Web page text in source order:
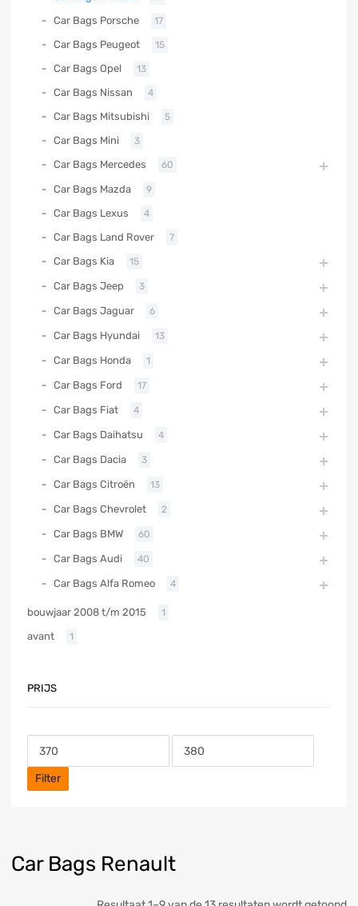
Car Bags Renault
Car Bags Porsche 17
Car Bags Peugeot 15
Car Bags Opel 13
Car Bags Nissan 4
Car Bags Mitsubishi 5
Car Bags Mini 3
Car Bags Mercedes 60
Car Bags Mazda 9
Car Bags Lexus 4
Car Bags Land Rover 7
Car Bags Kia 15
Car Bags Jeep 3
Car Bags Jaguar 6
Car Bags Hyundai 13
Car Bags Honda 1
Car Bags Ford 17
Car Bags Fiat 4
Car Bags Daihatsu 4
Car Bags Dacia 3
Car Bags Citroën 13
Car Bags Chevrolet 2
Car Bags BMW 60
Car Bags Audi 40
Car Bags Alfa Romeo 4
bouwjaar 2008 t/m 2015 1
avant 1
PRIJS
Filter